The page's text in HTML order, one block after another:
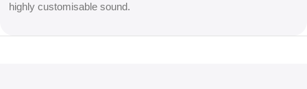
highly customisable sound.